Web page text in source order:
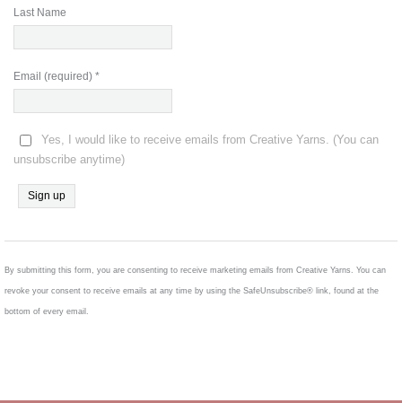
Last Name
Email (required) *
Yes, I would like to receive emails from Creative Yarns. (You can
unsubscribe anytime)
Use.
Please
leave
By submitting this form, you are consenting to receive marketing emails from Creative Yarns. You can
revoke your consent to receive emails at any time by using the SafeUnsubscribe® link, found at the
bottom of every email.